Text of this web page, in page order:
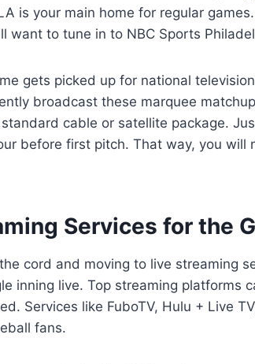
is your main home for regular
want to tune in to NBC Sports
gets picked up for national
broadcast these marquee
cable or satellite package.
before first pitch. That way, you will
Services for the
cord and moving to live streaming
inning live. Top streaming platforms
Services like FuboTV, Hulu + Live
fans.